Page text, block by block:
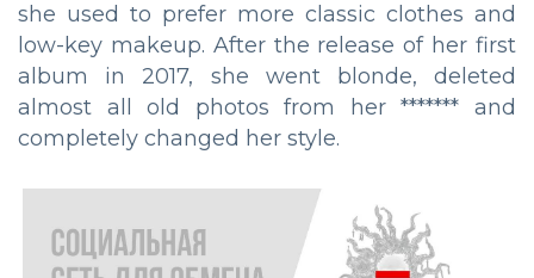
she used to prefer more classic clothes and
low-key makeup. After the release of her first
album in 2017, she went blonde, deleted
almost all old photos from her ******* and
completely changed her style.